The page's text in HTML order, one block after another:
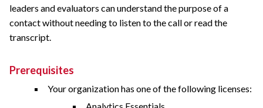
leaders and evaluators can understand the purpose of a
contact without needing to listen to the call or read the
transcript.
Prerequisites
Your organization has one of the following licenses: